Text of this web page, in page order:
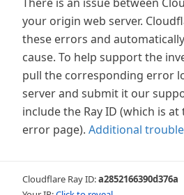
your origin web server.
these errors and
cause. To help support the
pull the corresponding error
server and submit it our
include the Ray ID (which is
error page). Additional
Cloudflare Ray ID:a2852166390d376a